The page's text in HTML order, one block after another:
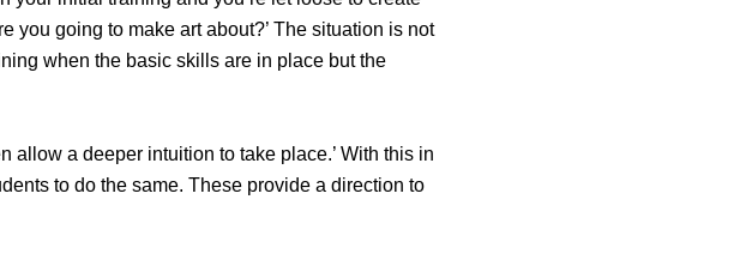
going to make art about?’ The situation is not
when the basic skills are in place but the
allow a deeper intuition to take place.’ With this in
to do the same. These provide a direction to